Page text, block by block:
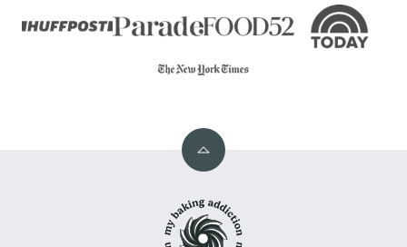
Back
top
Baking